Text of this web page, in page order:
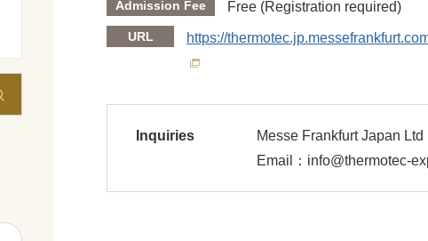
Admission Fee Free (Registration required)
URL https://
Inquiries
Messe Frankfurt Japan Ltd
Email：info@thermotec-